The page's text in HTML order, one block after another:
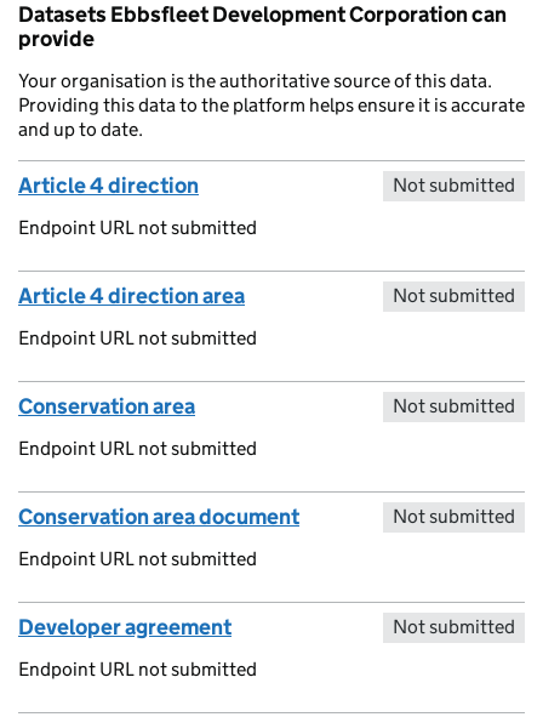
Datasets Ebbsfleet Development Corporation can
provide
Your organisation is the authoritative source of this data.
Providing this data to the platform helps ensure it is accurate
and up to date.
Article 4 direction
Endpoint URL not submitted
Not submitted
Article 4 direction area
Endpoint URL not submitted
Not submitted
Conservation area
Endpoint URL not submitted
Not submitted
Conservation area document
Endpoint URL not submitted
Not submitted
Developer agreement
Endpoint URL not submitted
Not submitted